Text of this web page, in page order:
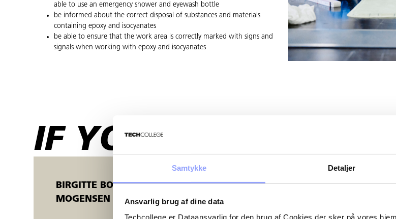
Samtykke Detaljer
Ansvarlig brug af dine data
able to use an emergency shower and eyewash bottle
be informed about the correct disposal of substances and materials
containing epoxy and isocyanates
be able to ensure that the work area is correctly marked with signs and
signals when working with epoxy and isocyanates
IF YOU HAVE ANY
BIRGITTE BOE
MOGENSEN